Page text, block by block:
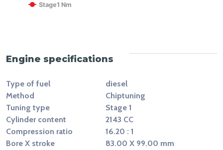
Stage1 Nm
Engine specifications
Type of fuel
diesel
Method
Chiptuning
Tuning type
Stage 1
Cylinder content
2143 CC
Compression ratio
16.20 : 1
Bore X stroke
83.00 X 99.00 mm